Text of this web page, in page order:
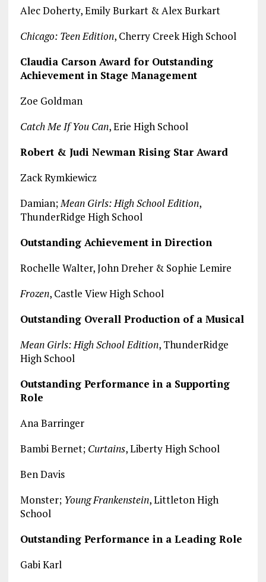
Alec Doherty, Emily Burkart & Alex Burkart
Chicago: Teen Edition, Cherry Creek High School
Claudia Carson Award for Outstanding
Achievement in Stage Management
Zoe Goldman
Catch Me If You Can, Erie High School
Robert & Judi Newman Rising Star Award
Zack Rymkiewicz
Damian;Mean Girls: High School Edition,
ThunderRidge High School
Outstanding Achievement in Direction
Rochelle Walter, John Dreher & Sophie Lemire
Frozen, Castle View High School
Outstanding Overall Production of a Musical
Mean Girls: High School Edition, ThunderRidge
High School
Outstanding Performance in a Supporting
Role
Ana Barringer
Bambi Bernet; Curtains, Liberty High School
Ben Davis
Monster; Young Frankenstein, Littleton High
School
Outstanding Performance in a Leading Role
Gabi Karl